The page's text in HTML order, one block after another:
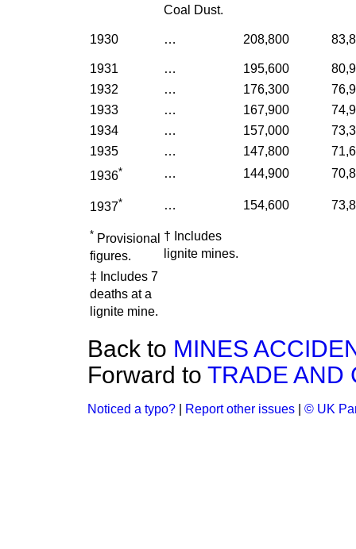
Coal Dust.
1930 … 208,800
1931 … 195,600
1932
… 176,300
1933
… 167,900
1934
… 157,000
1935
… 147,800
1936* … 144,900
1937* … 154,600
* Provisional
figures.
† Includes
lignite mines.
‡ Includes 7
deaths at a
lignite mine.
Back to MINES
Forward to TRADE AND
Noticed a typo? Report other issues © UK